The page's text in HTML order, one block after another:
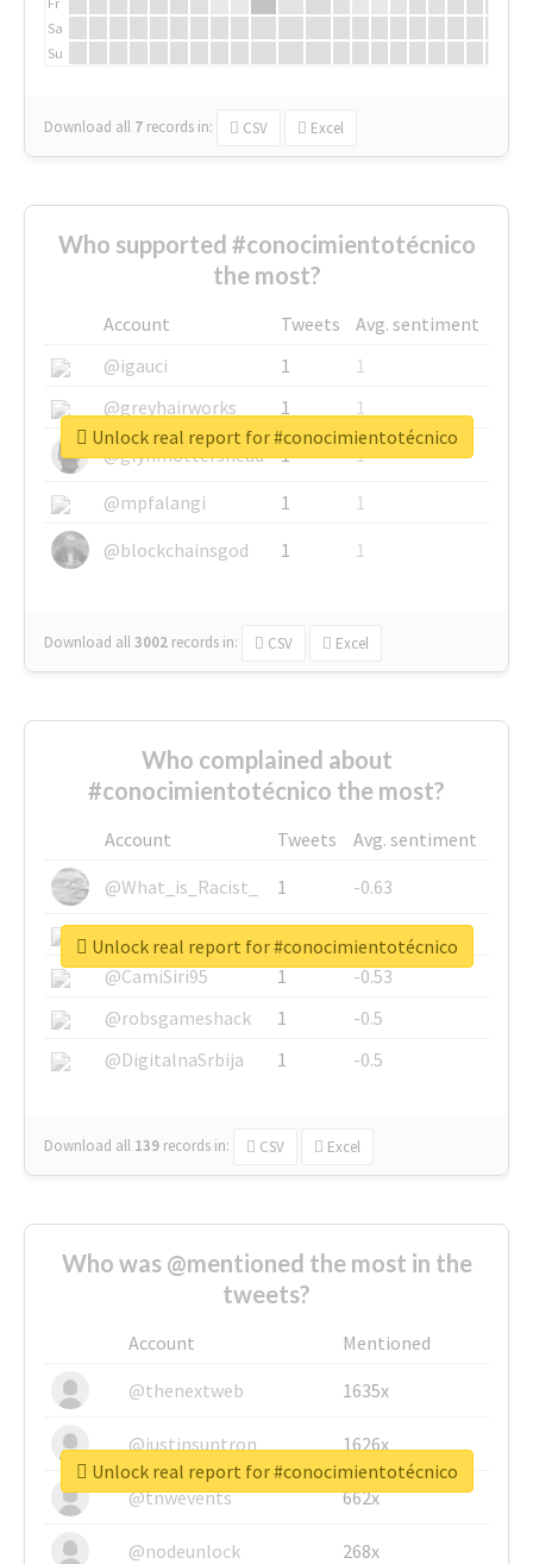
Sa
Su
Download all 7 records in: CSV Excel
Who supported #conocimientotécnico
the most?
Account Tweets
Avg. sentiment
@igauci
1
1
@greyhairworks
1
1
@glynmottershead
1
1
@mpfalangi
1
1
@blockchainsgod
1 1
Download all3002 records in: CSV Excel
Unlock real report for #conocimientotécnico
Who complained about
#conocimientotécnico the most?
Account Tweets
Avg. sentiment
@What_is_Racist_
1
-0.63
@SkateChart
1
-0.6
@CamiSiri95
1
-0.53
@robsgameshack
1
-0.5
@DigitalnaSrbija
1 -0.5
Download all 139 records in: CSV Excel
Unlock real report for #conocimientotécnico
Who was @mentioned the most in the
tweets?
Account
Mentioned
@thenextweb
1635x
@justinsuntron 1626x
@tnwevents 662x
@nodeunlock 268x
Unlock real report for #conocimientotécnico